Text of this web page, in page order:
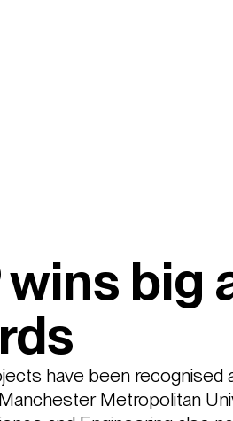
wins big
have been
Metropolitan